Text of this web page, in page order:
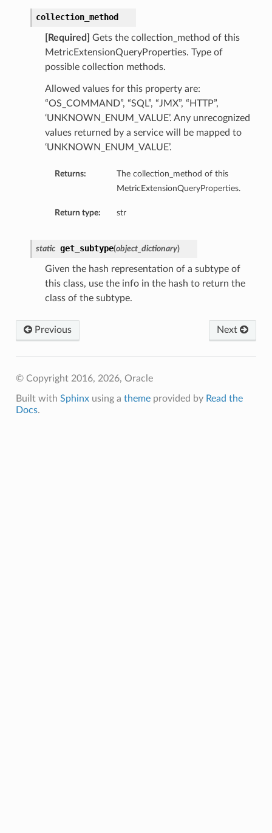
collection_method
[Required]
Gets the collection_method of this
MetricExtensionQueryProperties. Type of
possible collection methods.
Allowed values for this property are:
“OS_COMMAND”, “SQL”, “JMX”, “HTTP”,
‘UNKNOWN_ENUM_VALUE’. Any unrecognized
values returned by a service will be mapped to
‘UNKNOWN_ENUM_VALUE’.
Returns:
The collection_method of this
MetricExtensionQueryProperties.
Return type: str
static get_subtype(object_dictionary)
Given the hash representation of a subtype of
this class, use the info in the hash to return the
class of the subtype.
Next
Previous
© Copyright 2016, 2026, Oracle
Built with Sphinxusing a themeprovided by Read the
Docs.